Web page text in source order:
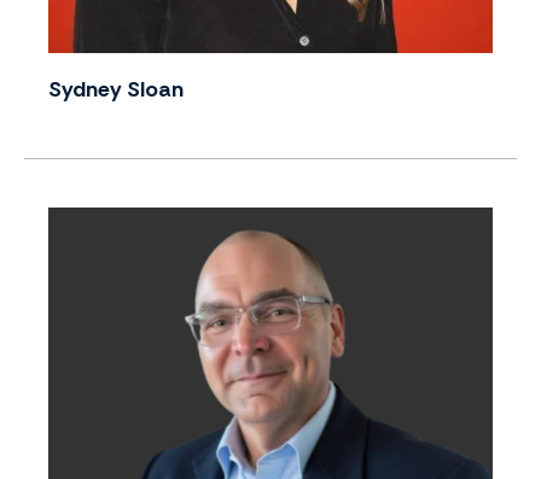
Sydney Sloan